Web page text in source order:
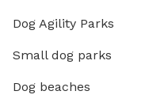
Dog Agility Parks
Small dog parks
Dog beaches